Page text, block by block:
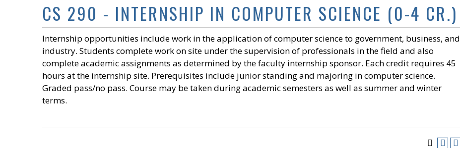
CS 290 - INTERNSHIP IN COMPUTER SCIENCE (0-4 CR.)
Internship opportunities include work in the application of computer science to government, business, and
industry. Students complete work on site under the supervision of professionals in the field and also
complete academic assignments as determined by the faculty internship sponsor. Each credit requires 45
hours at the internship site. Prerequisites include junior standing and majoring in computer science.
Graded pass/no pass. Course may be taken during academic semesters as well as summer and winter
terms.